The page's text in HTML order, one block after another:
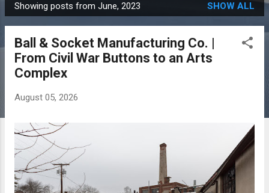
P
o
Showing posts from June, 2023 SHOW ALL
Ball & Socket Manufacturing Co. |
From Civil War Buttons to an Arts
Complex
August 05, 2026